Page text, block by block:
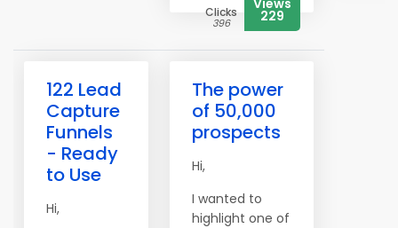
Clicks
396
Views
229
122 Lead
Capture
Funnels
- Ready
to Use
Hi,
The power
of 50,000
prospects
Hi,
I wanted to
highlight one of